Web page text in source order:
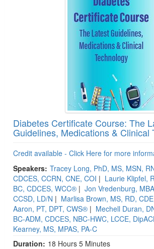
Diabetes Certificate Course: The
Guidelines, Medications & Clinical
Credit available - Click Here for more
Speakers: Tracey Long, PhD, MS, MSN,
CDCES, CCRN, CNE, COI | Laurie Klipfel,
BC, CDCES, WCC® | Jon Vredenburg,
CCSD, LD/N | Marlisa Brown, MS, RD,
Aaron, PT, DPT, CWS® | Mechell Duran,
BC-ADM, CDCES, NBC-HWC, LCCE,
Kearney, MS, MPAS, PA-C
Duration: 18 Hours 5 Minutes